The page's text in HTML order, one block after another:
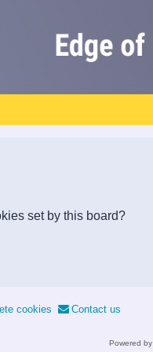
set by this board?
cookies Contact us
Powered by